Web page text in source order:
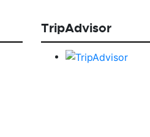
TripAdvisor